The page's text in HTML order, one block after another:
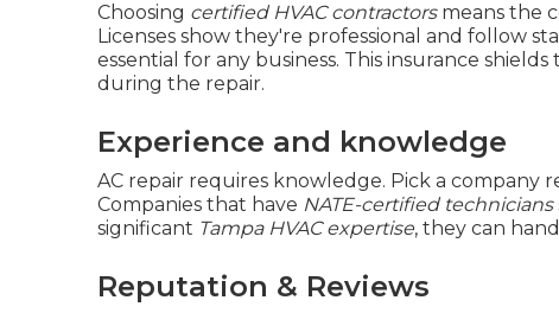
Choosing certified HVAC contractorsmeans the
Licenses show they're professional and follow
essential for any business. This insurance
during the repair.
Experience and knowledge
AC repair requires knowledge. Pick a company
Companies that have NATE-certified technicians
significant Tampa HVAC expertise, they can
Reputation & Reviews